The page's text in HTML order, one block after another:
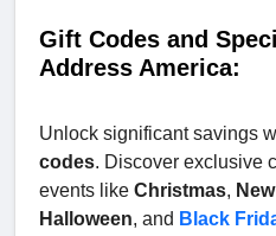
Gift Codes and
Address America:
Unlock significant savings
codes. Discover exclusive
events like Christmas,
Halloween, and Black